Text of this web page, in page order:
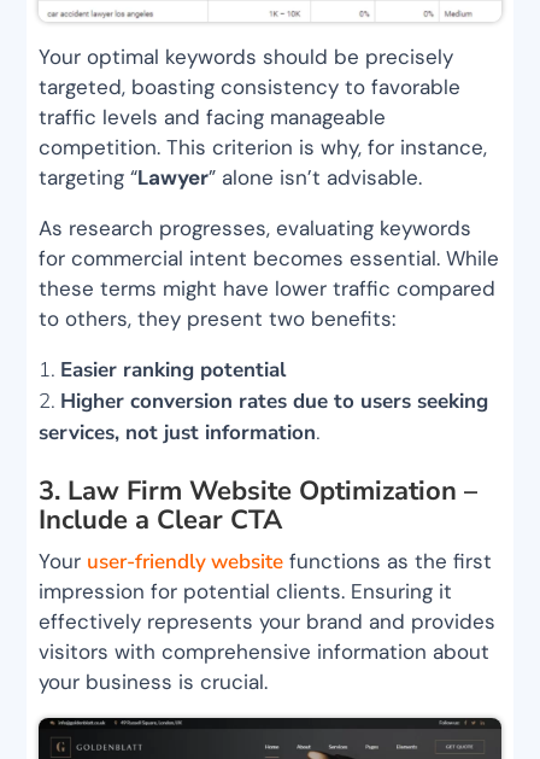
Your optimal keywords should be precisely
targeted, boasting consistency to favorable
traffic levels and facing manageable
competition. This criterion is why, for instance,
targeting “Lawyer” alone isn’t advisable.
As research progresses, evaluating keywords
for commercial intent becomes essential. While
these terms might have lower traffic compared
to others, they present two benefits:
Easier ranking potential
Higher conversion rates due to users seeking
services, not just information.
3. Law Firm Website Optimization –
Include a Clear CTA
Your user-friendly website functions as the first
impression for potential clients. Ensuring it
effectively represents your brand and provides
visitors with comprehensive information about
your business is crucial.